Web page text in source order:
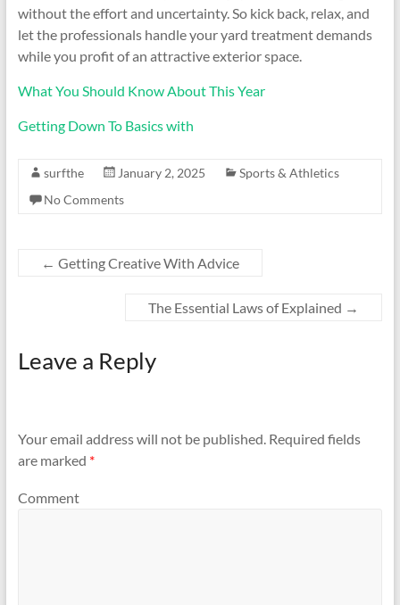
without the effort and uncertainty. So kick back, relax, and
let the professionals handle your yard treatment demands
while you profit of an attractive exterior space.
What You Should Know About This Year
Getting Down To Basics with
surfthe January 2, 2025
Sports & Athletics
No Comments
← Getting Creative With Advice
The Essential Laws of Explained →
Leave a Reply
Your email address will not be published.Required fields
are marked *
Comment